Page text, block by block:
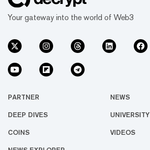
Your gateway into the world of Web3
PARTNER NEWS
DEEP DIVES UNIVERSITY
COINS VIDEOS